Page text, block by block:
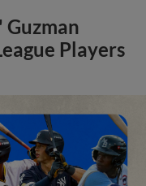
Guzman
Players